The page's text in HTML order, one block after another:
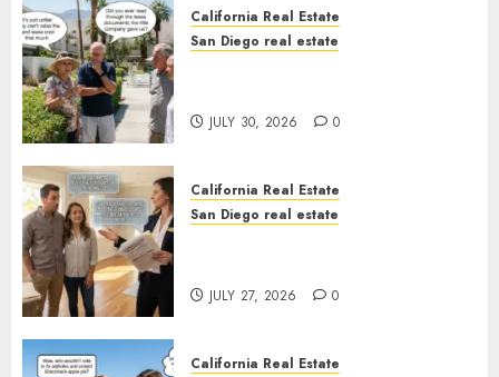
California Real Estate
San Diego real estate
JULY 30, 2026 0
California Real Estate
San Diego real estate
JULY 27, 2026 0
California Real Estate